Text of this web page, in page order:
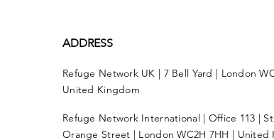
ADDRESS
Refuge Network UK | 7 Bell Yard | London
United Kingdom
Refuge Network International | Office 113 |
Orange Street | London WC2H 7HH | United